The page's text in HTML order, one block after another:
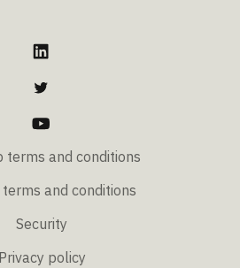
terms and conditions
and conditions
Security
Privacy policy